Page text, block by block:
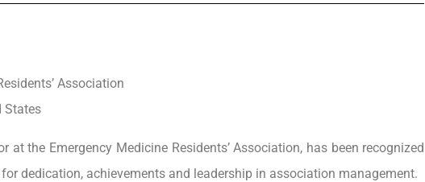
Association
States
at the Emergency Medicine Residents’ Association, has been recognized
for dedication, achievements and leadership in association management.